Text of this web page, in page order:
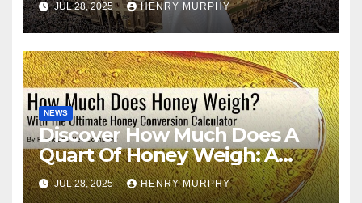
JUL 28, 2025 HENRY MURPHY
NEWS
Discover How Much Does A
Quart Of Honey Weigh: A
Comprehensive Guide
JUL 28, 2025 HENRY MURPHY